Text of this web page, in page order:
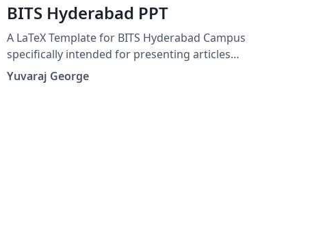
BITS Hyderabad PPT
A LaTeX Template for BITS Hyderabad Campus
specifically intended for presenting articles
written in Latex
Yuvaraj George